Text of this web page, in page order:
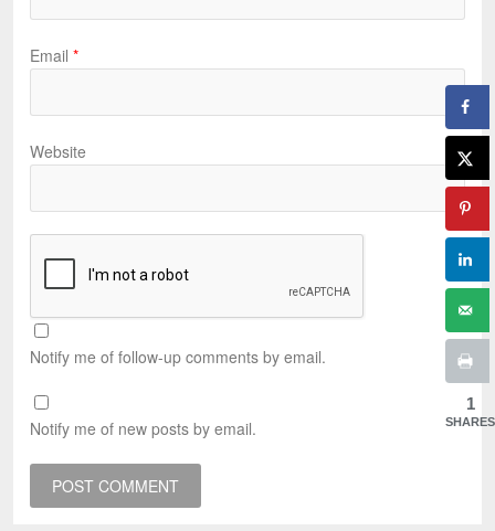
Email *
Website
Notify me of follow-up comments by email.
Notify me of new posts by email.
1
SHARES